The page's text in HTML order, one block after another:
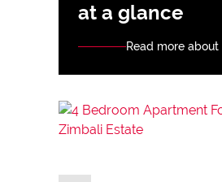
at a glance
Read more